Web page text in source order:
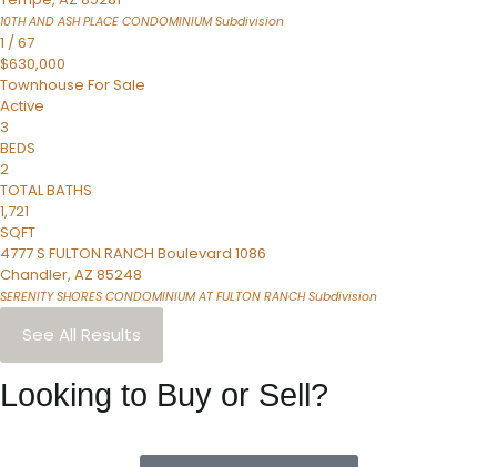
10TH AND ASH PLACE CONDOMINIUMSubdivision
1 /67
$630,000
Townhouse For Sale
Active
3
BEDS
2
TOTAL BATHS
1,721
SQFT
4777 S FULTON RANCH Boulevard 1086
Chandler, AZ 85248
SERENITY SHORES CONDOMINIUM AT FULTON RANCHSubdivision
See All Results
Looking to Buy or Sell?